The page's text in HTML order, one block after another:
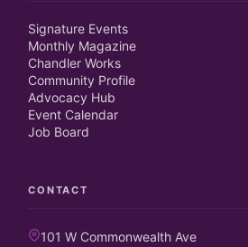
Signature Events
Monthly Magazine
Chandler Works
Community Profile
Advocacy Hub
Event Calendar
Job Board
CONTACT
101 W Commonwealth Ave